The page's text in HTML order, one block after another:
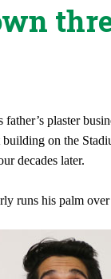
plaster
on the
decades later.
runs his palm